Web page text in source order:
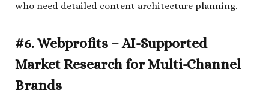
who need detailed content architecture planning.
#6. Webprofits – AI-Supported
Market Research for Multi-Channel
Brands